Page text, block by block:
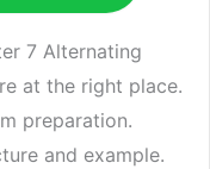
7 Alternating
at the right place.
preparation.
and example.